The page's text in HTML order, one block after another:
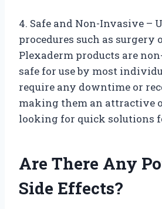
4. Safe and Non-Invasive –
procedures such as surgery
Plexaderm products are
safe for use by most
require any downtime or
making them an attractive
looking for quick solutions
Are There Any
Side Effects?